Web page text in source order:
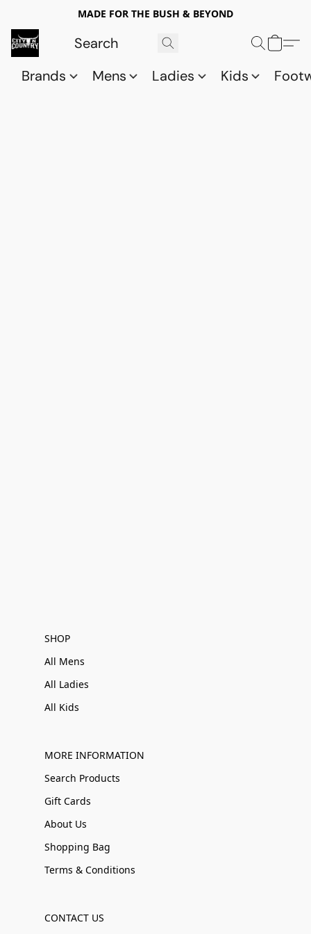
MADE FOR THE BUSH & BEYOND
Brands Mens Ladies Kids
SHOP
All Mens
All Ladies
All Kids
MORE INFORMATION
Search Products
Gift Cards
About Us
Shopping Bag
Terms & Conditions
CONTACT US